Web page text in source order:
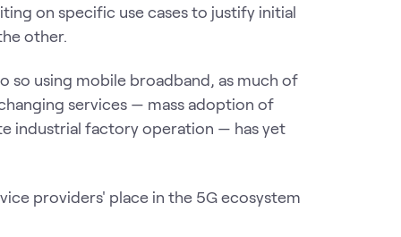
on specific use cases to justify initial
other.
so using mobile broadband, as much of
services — mass adoption of
industrial factory operation — has yet
providers' place in the 5G ecosystem